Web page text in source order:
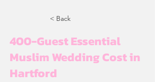
< Back
400-Guest Essential
Muslim Wedding Cost in
Hartford